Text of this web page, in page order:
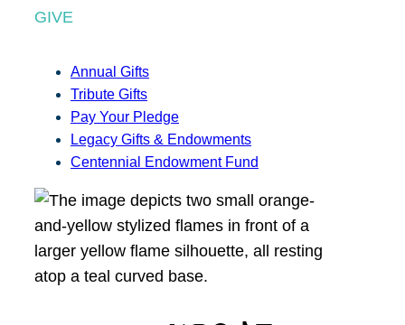
GIVE
Annual Gifts
Tribute Gifts
Pay Your Pledge
Legacy Gifts & Endowments
Centennial Endowment Fund